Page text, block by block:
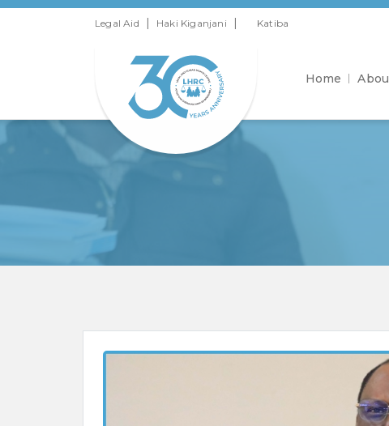
Legal Aid | Haki Kiganjani | Katiba
Home